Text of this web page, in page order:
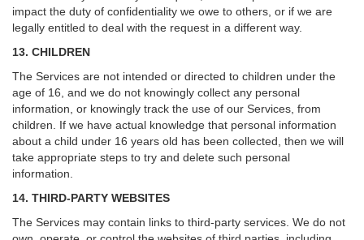
impact the duty of confidentiality we owe to others, or if we are
legally entitled to deal with the request in a different way.
13. CHILDREN
The Services are not intended or directed to children under the
age of 16, and we do not knowingly collect any personal
information, or knowingly track the use of our Services, from
children. If we have actual knowledge that personal information
about a child under 16 years old has been collected, then we will
take appropriate steps to try and delete such personal
information.
14. THIRD-PARTY WEBSITES
The Services may contain links to third-party services. We do not